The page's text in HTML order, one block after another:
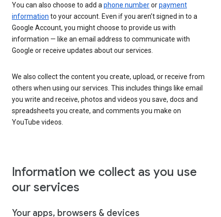
You can also choose to add a phone numberorpayment
information to your account. Even if you aren’t signed in to a
Google Account, you might choose to provide us with
information — like an email address to communicate with
Google or receive updates about our services.
We also collect the content you create, upload, or receive from
others when using our services. This includes things like email
you write and receive, photos and videos you save, docs and
spreadsheets you create, and comments you make on
YouTube videos.
Information we collect as you use
our services
Your apps, browsers & devices